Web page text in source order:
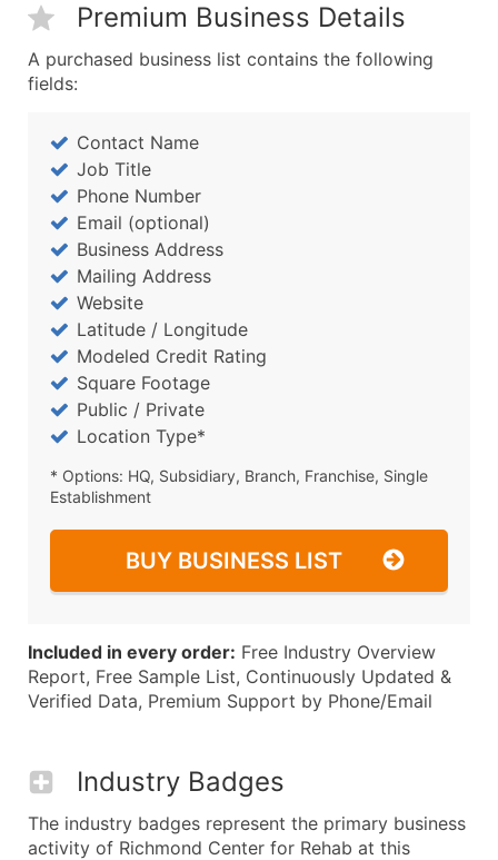
Premium Business Details
A purchased business list contains the following
fields:
Contact Name
Job Title
Phone Number
Email (optional)
Business Address
Mailing Address
Website
Latitude / Longitude
Modeled Credit Rating
Square Footage
Public / Private
Location Type*
* Options: HQ, Subsidiary, Branch, Franchise, Single
Establishment
BUY BUSINESS LIST
Included in every order: Free Industry Overview
Report, Free Sample List, Continuously Updated &
Verified Data, Premium Support by Phone/Email
Industry Badges
The industry badges represent the primary business
activity of Richmond Center for Rehab at this